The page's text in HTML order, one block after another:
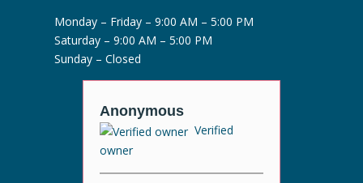
Monday – Friday – 9:00 AM – 5:00 PM
Saturday – 9:00 AM – 5:00 PM
Sunday – Closed
Anonymous
Verified
owner